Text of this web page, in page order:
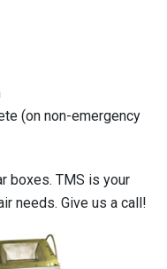
(on non-emergency
boxes. TMS is your
needs. Give us a call!